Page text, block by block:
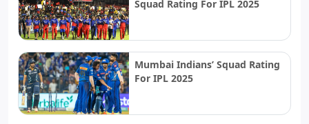
Squad Rating For IPL 2025
Mumbai Indians’ Squad Rating
For IPL 2025